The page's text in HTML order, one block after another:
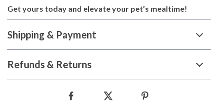
Get yours today and elevate your pet’s mealtime!
Shipping & Payment
Refunds & Returns